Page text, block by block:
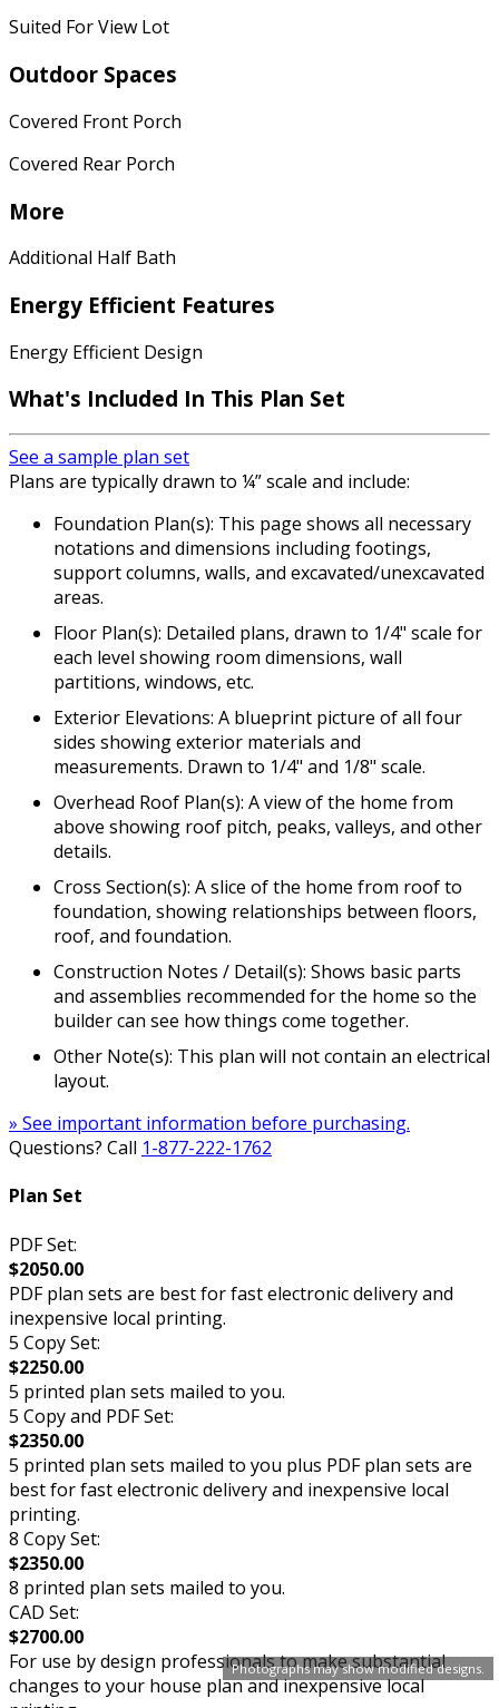
Photographs may show modified designs.
Suited For View Lot
Outdoor Spaces
Covered Front Porch
Covered Rear Porch
More
Additional Half Bath
Energy Efficient Features
Energy Efficient Design
What's Included In This Plan Set
See a sample plan set
Plans are typically drawn to ¼” scale and include:
Foundation Plan(s): This page shows all necessary
notations and dimensions including footings,
support columns, walls, and excavated/unexcavated
areas.
Floor Plan(s): Detailed plans, drawn to 1/4" scale for
each level showing room dimensions, wall
partitions, windows, etc.
Exterior Elevations: A blueprint picture of all four
sides showing exterior materials and
measurements. Drawn to 1/4" and 1/8" scale.
Overhead Roof Plan(s): A view of the home from
above showing roof pitch, peaks, valleys, and other
details.
Cross Section(s): A slice of the home from roof to
foundation, showing relationships between floors,
roof, and foundation.
Construction Notes / Detail(s): Shows basic parts
and assemblies recommended for the home so the
builder can see how things come together.
Other Note(s): This plan will not contain an electrical
layout.
» See important information before purchasing.
Questions? Call 1-877-222-1762
Plan Set
PDF Set:
$2050.00
PDF plan sets are best for fast electronic delivery and
inexpensive local printing.
5 Copy Set:
$2250.00
5 printed plan sets mailed to you.
5 Copy and PDF Set:
$2350.00
5 printed plan sets mailed to you plus PDF plan sets are
best for fast electronic delivery and inexpensive local
printing.
8 Copy Set:
$2350.00
8 printed plan sets mailed to you.
CAD Set:
$2700.00
For use by design professionals to make substantial
changes to your house plan and inexpensive local